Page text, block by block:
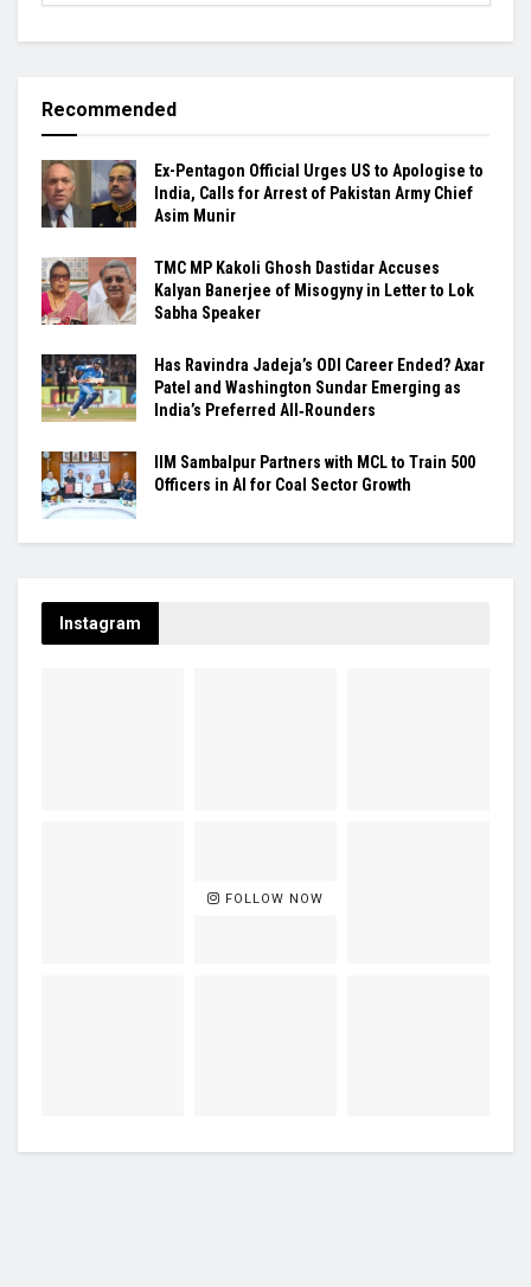
Recommended
Ex-Pentagon Official Urges US to Apologise to
India, Calls for Arrest of Pakistan Army Chief
Asim Munir
TMC MP Kakoli Ghosh Dastidar Accuses
Kalyan Banerjee of Misogyny in Letter to Lok
Sabha Speaker
Has Ravindra Jadeja’s ODI Career Ended? Axar
Patel and Washington Sundar Emerging as
India’s Preferred All‑Rounders
IIM Sambalpur Partners with MCL to Train 500
Officers in AI for Coal Sector Growth
Instagram
FOLLOW NOW